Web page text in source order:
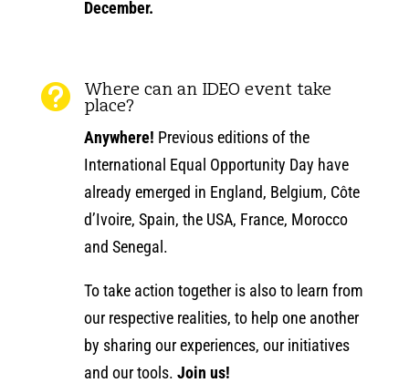
December.

Where can an IDEO event take
place?
Anywhere! Previous editions of the
International Equal Opportunity Day have
already emerged in England, Belgium, Côte
d’Ivoire, Spain, the USA, France, Morocco
and Senegal.
To take action together is also to learn from
our respective realities, to help one another
by sharing our experiences, our initiatives
and our tools. Join us!